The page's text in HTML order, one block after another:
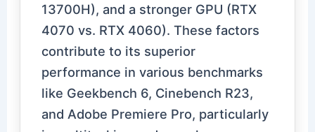
13700H), and a stronger GPU (RTX
4070 vs. RTX 4060). These factors
contribute to its superior
performance in various benchmarks
like Geekbench 6, Cinebench R23,
and Adobe Premiere Pro, particularly